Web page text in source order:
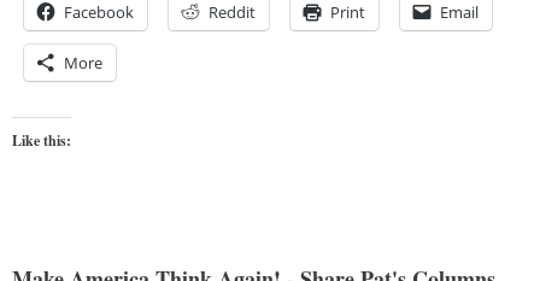
Facebook Reddit Print Email
More
Like this: